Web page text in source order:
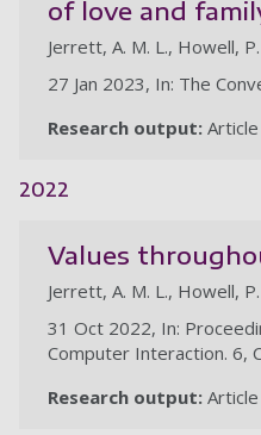
of love and
Jerrett, A. M. L., Howell, P.
27 Jan 2023, In: The
Research output: Article
2022
Values
Jerrett, A. M. L., Howell, P.
31 Oct 2022, In:
Computer Interaction. 6,
Research output: Article